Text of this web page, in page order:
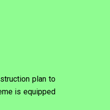
plan to
is equipped